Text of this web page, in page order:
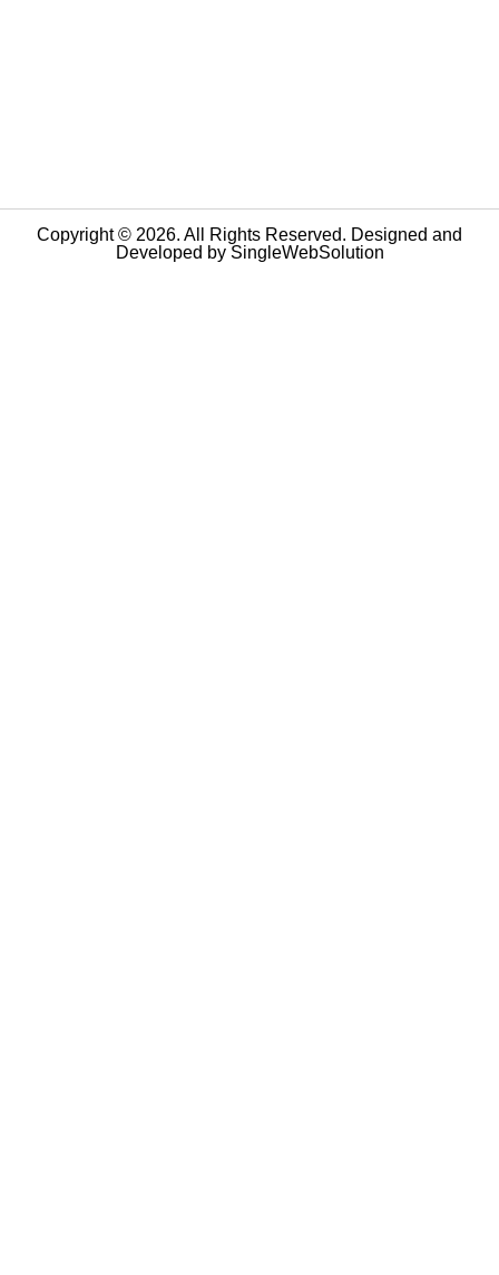
Copyright © 2026. All Rights Reserved. Designed and
Developed by SingleWebSolution